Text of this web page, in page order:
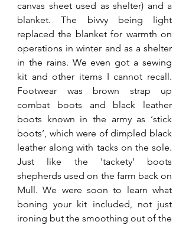
canvas sheet used as shelter) and a
blanket. The bivvy being light
replaced the blanket for warmth on
operations in winter and as a shelter
in the rains. We even got a sewing
kit and other items I cannot recall.
Footwear was brown strap up
combat boots and black leather
boots known in the army as ‘stick
boots’, which were of dimpled black
leather along with tacks on the sole.
Just like the 'tackety' boots
shepherds used on the farm back on
Mull. We were soon to learn what
boning your kit included, not just
ironing but the smoothing out of the